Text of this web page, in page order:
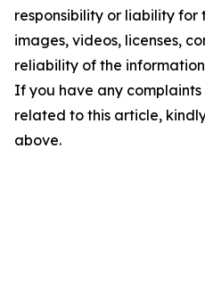
responsibility or liability
images, videos, licenses,
reliability of the
If you have any complaints
related to this article,
above.